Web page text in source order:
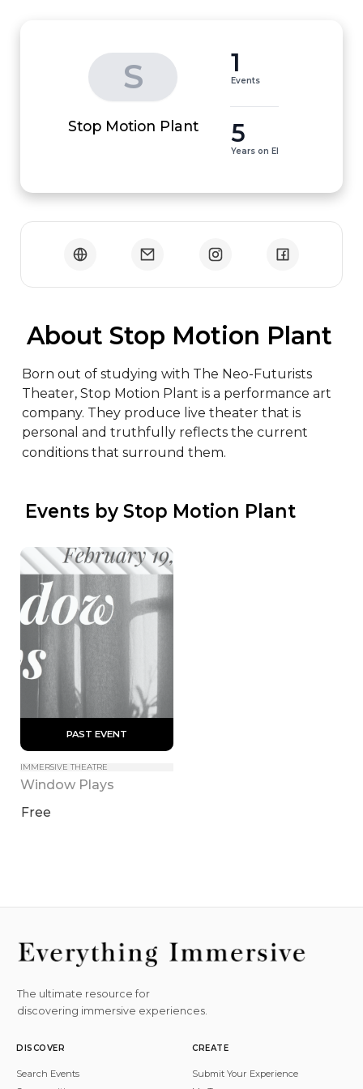
S
Stop Motion Plant
1
Events
5
Years on EI
About Stop Motion Plant
Born out of studying with The Neo-Futurists
Theater, Stop Motion Plant is a performance art
company. They produce live theater that is
personal and truthfully reflects the current
conditions that surround them.
Events by Stop Motion Plant
PAST EVENT
IMMERSIVE THEATRE
Window Plays
Free
The ultimate resource for
discovering immersive experiences.
DISCOVER
Search Events
CREATE
Submit Your Experience